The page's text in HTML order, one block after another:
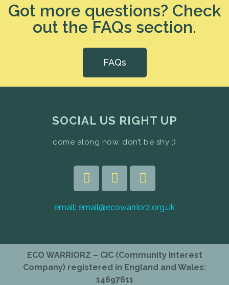
Got more questions? Check
out the FAQs section.
FAQs
SOCIAL US RIGHT UP
come along now, don’t be shy ;)
email: email@ecowarriorz.org.uk
ECO WARRIORZ – CIC (Community Interest
Company) registered in England and Wales:
14697611